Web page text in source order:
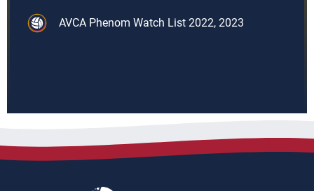
AVCA Phenom Watch List 2022, 2023